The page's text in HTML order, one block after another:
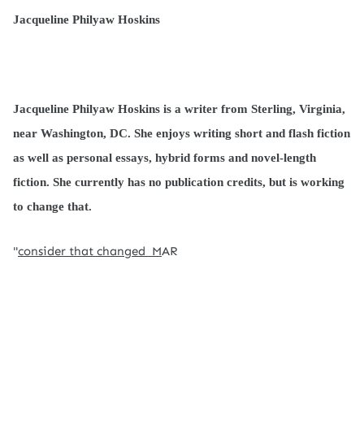
Jacqueline Philyaw Hoskins
Jacqueline Philyaw Hoskins is a writer from Sterling, Virginia,
near Washington, DC. She enjoys writing short and flash fiction
as well as personal essays, hybrid forms and novel-length
fiction. She currently has no publication credits, but is working
to change that.
"consider that changed MAR